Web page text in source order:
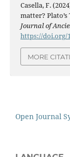
Casella, F.
matter? Plato’s
Journal of
https://doi.org/
MORE
Open Journal